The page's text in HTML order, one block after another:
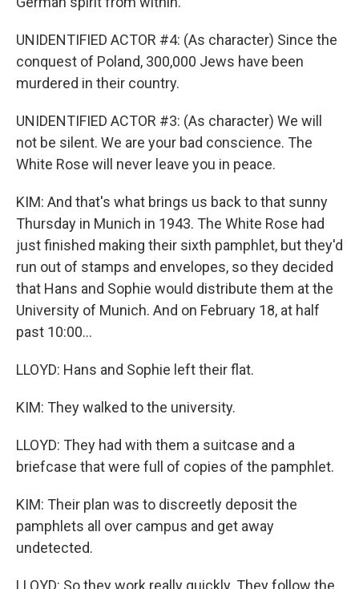
UNIDENTIFIED ACTOR #4: (As character) Since the
conquest of Poland, 300,000 Jews have been
murdered in their country.
UNIDENTIFIED ACTOR #3: (As character) We will
not be silent. We are your bad conscience. The
White Rose will never leave you in peace.
KIM: And that's what brings us back to that sunny
Thursday in Munich in 1943. The White Rose had
just finished making their sixth pamphlet, but they'd
run out of stamps and envelopes, so they decided
that Hans and Sophie would distribute them at the
University of Munich. And on February 18, at half
past 10:00...
LLOYD: Hans and Sophie left their flat.
KIM: They walked to the university.
LLOYD: They had with them a suitcase and a
briefcase that were full of copies of the pamphlet.
KIM: Their plan was to discreetly deposit the
pamphlets all over campus and get away
undetected.
LLOYD: So they work really quickly. They follow the